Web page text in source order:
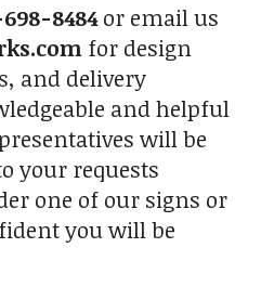
8484or email us
for design
and delivery
and helpful
will be
your requests
one of our signs or
you will be